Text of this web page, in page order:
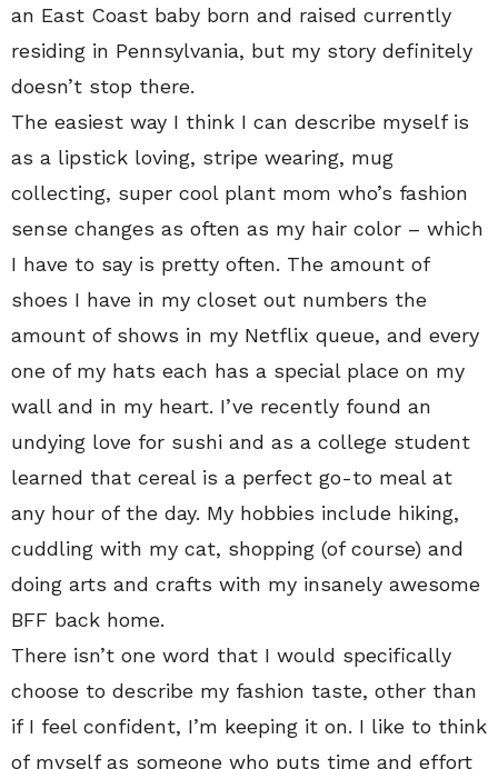
an East Coast baby born and raised currently
residing in Pennsylvania, but my story definitely
doesn’t stop there.
The easiest way I think I can describe myself is
as a lipstick loving, stripe wearing, mug
collecting, super cool plant mom who’s fashion
sense changes as often as my hair color – which
I have to say is pretty often. The amount of
shoes I have in my closet out numbers the
amount of shows in my Netflix queue, and every
one of my hats each has a special place on my
wall and in my heart. I’ve recently found an
undying love for sushi and as a college student
learned that cereal is a perfect go-to meal at
any hour of the day. My hobbies include hiking,
cuddling with my cat, shopping (of course) and
doing arts and crafts with my insanely awesome
BFF back home.
There isn’t one word that I would specifically
choose to describe my fashion taste, other than
if I feel confident, I’m keeping it on. I like to think
of myself as someone who puts time and effort